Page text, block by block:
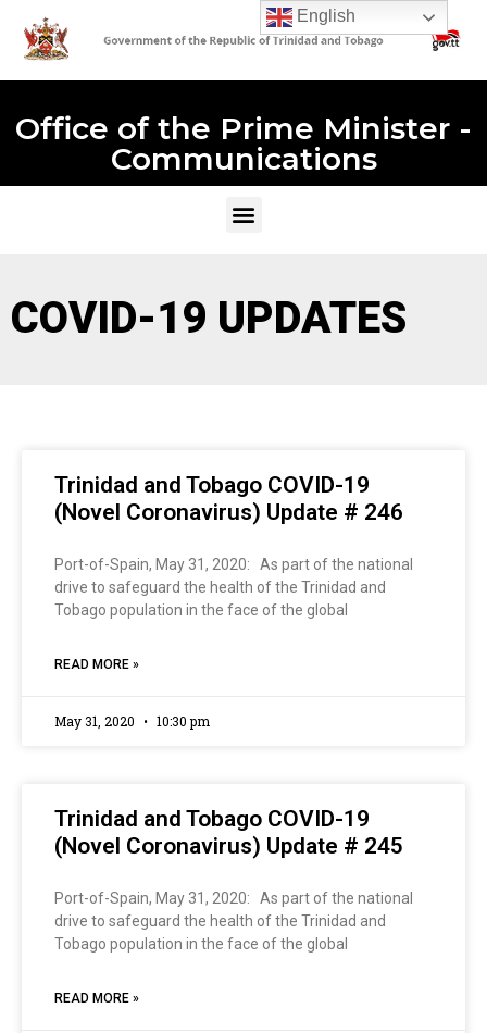
Office of the Prime Minister -
Communications
COVID-19 UPDATES
Trinidad and Tobago COVID-19
(Novel Coronavirus) Update # 246
Port-of-Spain, May 31, 2020: As part of the national
drive to safeguard the health of the Trinidad and
Tobago population in the face of the global
READ MORE »
May 31, 2020 10:30 pm
Trinidad and Tobago COVID-19
(Novel Coronavirus) Update # 245
Port-of-Spain, May 31, 2020: As part of the national
drive to safeguard the health of the Trinidad and
Tobago population in the face of the global
READ MORE »
English